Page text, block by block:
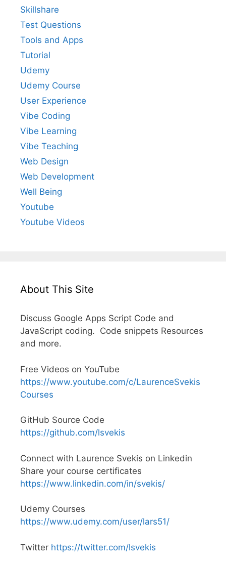
Skillshare
Test Questions
Tools and Apps
Tutorial
Udemy
Udemy Course
User Experience
Vibe Coding
Vibe Learning
Vibe Teaching
Web Design
Web Development
Well Being
Youtube
Youtube Videos
About This Site
Discuss Google Apps Script Code and
JavaScript coding. Code snippets Resources
and more.
Free Videos on YouTube
https://www.youtube.com/c/LaurenceSvekis
Courses
GitHub Source Code
https://github.com/lsvekis
Connect with Laurence Svekis on Linkedin
Share your course certificates
https://www.linkedin.com/in/svekis/
Udemy Courses
https://www.udemy.com/user/lars51/
Twitter https://twitter.com/lsvekis